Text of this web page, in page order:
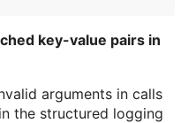
key-value pairs in
arguments in calls
the structured logging